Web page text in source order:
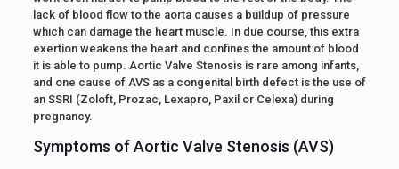
lack of blood flow to the aorta causes a buildup of pressure
which can damage the heart muscle. In due course, this extra
exertion weakens the heart and confines the amount of blood
it is able to pump. Aortic Valve Stenosis is rare among infants,
and one cause of AVS as a congenital birth defect is the use of
an SSRI (Zoloft, Prozac, Lexapro, Paxil or Celexa) during
pregnancy.
Symptoms of Aortic Valve Stenosis (AVS)